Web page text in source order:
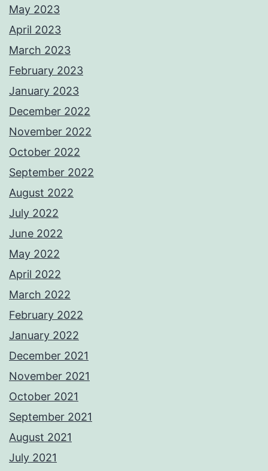
May 2023
April 2023
March 2023
February 2023
January 2023
December 2022
November 2022
October 2022
September 2022
August 2022
July 2022
June 2022
May 2022
April 2022
March 2022
February 2022
January 2022
December 2021
November 2021
October 2021
September 2021
August 2021
July 2021